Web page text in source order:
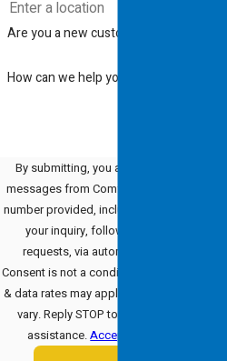
Are you a new customer?
How can we help you?
By submitting, you agree to receive text
messages from Comfort Energy, Inc. at the
number provided, including those related to
your inquiry, follow-ups, and review
requests, via automated technology.
Consent is not a condition of purchase. Msg
& data rates may apply. Msg frequency may
vary. Reply STOP to cancel or HELP for
assistance.Acceptable Use Policy